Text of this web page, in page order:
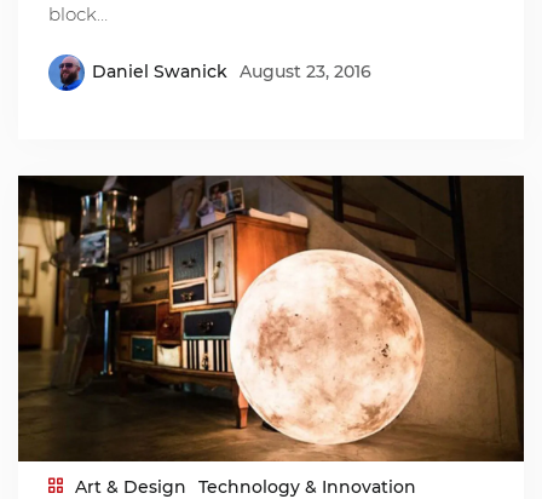
block…
Daniel Swanick August 23, 2016
Art & Design Technology & Innovation